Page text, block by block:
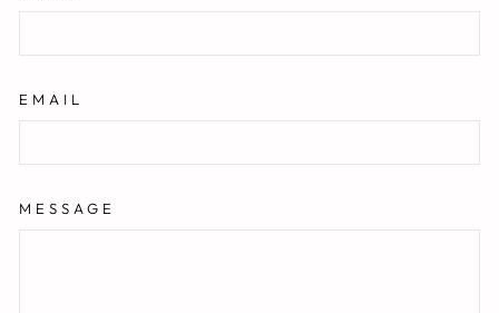
EMAIL
MESSAGE